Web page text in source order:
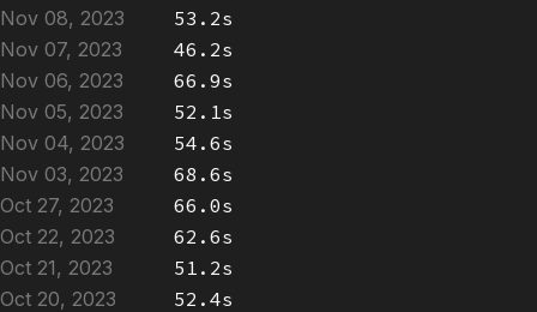
Nov 08, 2023
53.2s
Nov 07, 2023
46.2s
Nov 06, 2023
66.9s
Nov 05, 2023
52.1s
Nov 04, 2023
54.6s
Nov 03, 2023
68.6s
Oct 27, 2023
66.0s
Oct 22, 2023
62.6s
Oct 21, 2023
51.2s
Oct 20, 2023
52.4s